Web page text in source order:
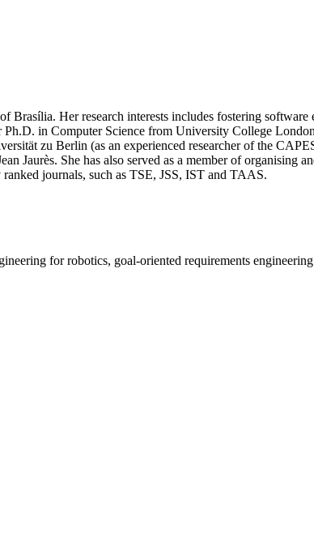
Brasília. Her research interests includes fostering
in Computer Science from University College
zu Berlin (as an experienced researcher of the
Jaurès. She has also served as a member of organising
journals, such as TSE, JSS, IST and TAAS.
for robotics, goal-oriented requirements engineering